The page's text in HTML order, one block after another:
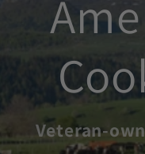
Veteran-